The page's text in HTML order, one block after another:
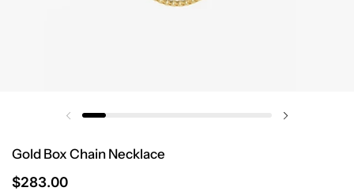
Gold Box Chain Necklace
$283.00